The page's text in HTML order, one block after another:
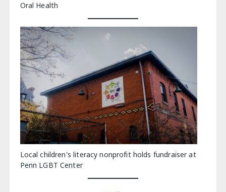
Oral Health
Local children's literacy nonprofit holds fundraiser at
Penn LGBT Center